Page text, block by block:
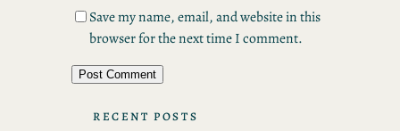
Save my name, email, and website in this
browser for the next time I comment.
RECENT POSTS